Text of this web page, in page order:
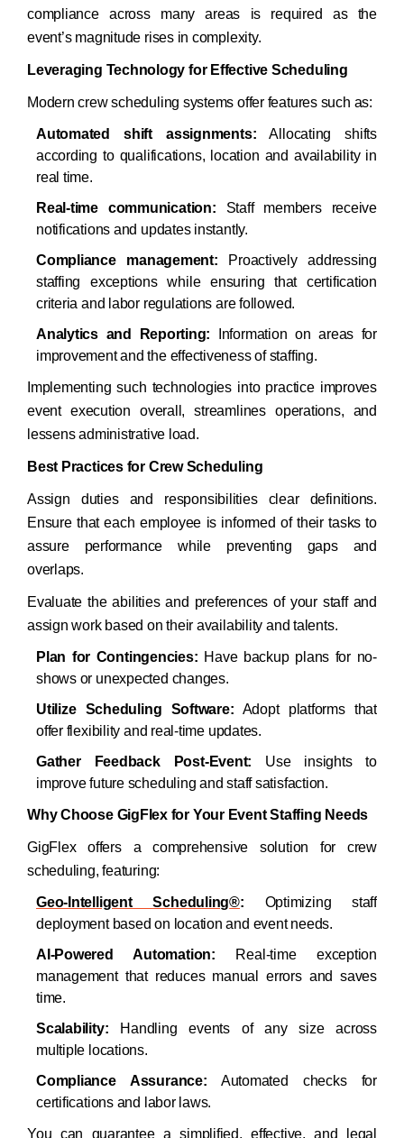
compliance across many areas is required as the
event’s magnitude rises in complexity.​
Leveraging Technology for Effective Scheduling
Modern crew scheduling systems offer features such as:​
Automated shift assignments: Allocating shifts
according to qualifications, location and availability in
real time.
Real-time communication: Staff members receive
notifications and updates instantly.
Compliance management: Proactively addressing
staffing exceptions while ensuring that certification
criteria and labor regulations are followed.
Analytics and Reporting: Information on areas for
improvement and the effectiveness of staffing.​
Implementing such technologies into practice improves
event execution overall, streamlines operations, and
lessens administrative load.​
Best Practices for Crew Scheduling
Assign duties and responsibilities clear definitions.
Ensure that each employee is informed of their tasks to
assure performance while preventing gaps and
overlaps.
Evaluate the abilities and preferences of your staff and
assign work based on their availability and talents.
Plan for Contingencies: Have backup plans for no-
shows or unexpected changes.
Utilize Scheduling Software: Adopt platforms that
offer flexibility and real-time updates.
Gather Feedback Post-Event: Use insights to
improve future scheduling and staff satisfaction.​
Why Choose GigFlex for Your Event Staffing Needs
GigFlex offers a comprehensive solution for crew
scheduling, featuring:​
Geo-Intelligent Scheduling®: Optimizing staff
deployment based on location and event needs.
AI-Powered Automation: Real-time exception
management that reduces manual errors and saves
time.
Scalability: Handling events of any size across
multiple locations.
Compliance Assurance: Automated checks for
certifications and labor laws.​
You can guarantee a simplified, effective, and legal